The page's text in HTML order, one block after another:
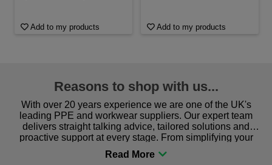
Add to my products Add to my products
Reasons to shop with us...
With over 20 years experience we are one of the UK's
leading PPE and workwear suppliers. Our expert team
delivers straight talking advice, tailored solutions and
proactive support at every stage. From simplifying your
procurement to sourcing the right gear for safety and
comfort you can be sure you are in the right place!